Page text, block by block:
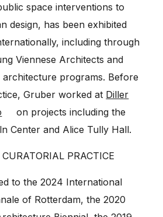
space interventions to
design, has been exhibited
including through
Viennese Architects and
architecture programs. Before
Gruber worked at Diller
on projects including the
Center and Alice Tully Hall.
PRACTICE
to the 2024 International
of Rotterdam, the 2020